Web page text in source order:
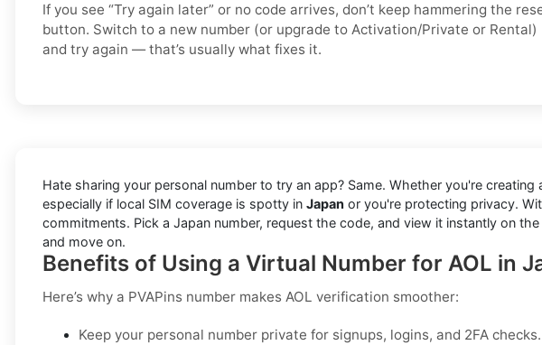
If you see “Try again later” or no code arrives, don’t keep hammering the
button. Switch to a new number (or upgrade to Activation/Private or Rental)
and try again — that’s usually what fixes it.
Hate sharing your personal number to try an app? Same. Whether you're creating
especially if local SIM coverage is spotty in Japan or you're protecting privacy.
commitments. Pick a Japan number, request the code, and view it instantly on
and move on.
Benefits of Using a Virtual Number for AOL in
Here’s why a PVAPins number makes AOL verification smoother:
Keep your personal number private for signups, logins, and 2FA checks.